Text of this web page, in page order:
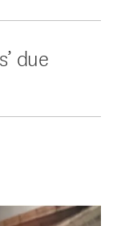
due